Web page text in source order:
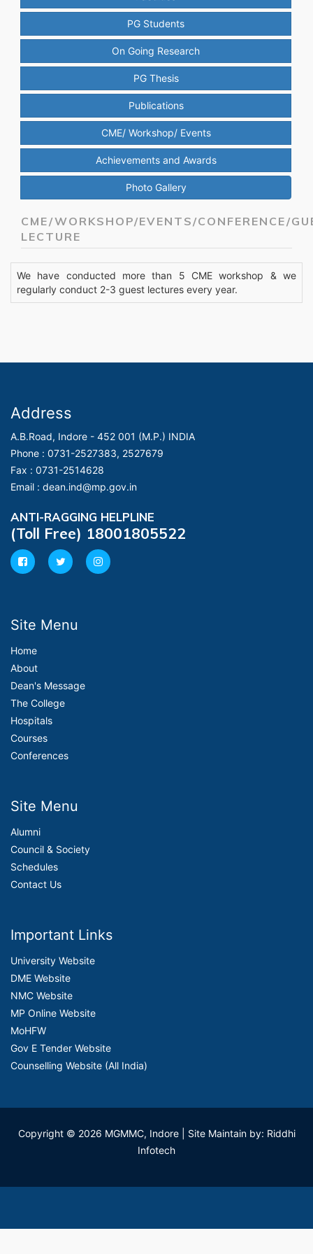
PG Students
On Going Research
PG Thesis
Publications
CME/ Workshop/ Events
Achievements and Awards
Photo Gallery
CME/WORKSHOP/EVENTS/CONFERENCE/
LECTURE
We have conducted more than 5 CME workshop & we
regularly conduct 2-3 guest lectures every year.
Address
A.B.Road, Indore - 452 001 (M.P.) INDIA
Phone : 0731-2527383, 2527679
Fax : 0731-2514628
Email : dean.ind@mp.gov.in
ANTI-RAGGING HELPLINE
(Toll Free) 18001805522
Site Menu
Home
About
Dean's Message
The College
Hospitals
Courses
Conferences
Site Menu
Alumni
Council & Society
Schedules
Contact Us
Important Links
University Website
DME Website
NMC Website
MP Online Website
MoHFW
Gov E Tender Website
Counselling Website (All India)
Copyright © 2026 MGMMC, Indore| Site Maintain by: Riddhi
Infotech